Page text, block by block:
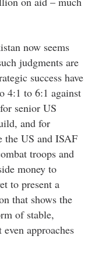
now seems
judgments are
success have
4:1 to 6:1 against
senior US
and for
the US and ISAF
troops and
money to
to present a
that shows the
of stable,
approaches